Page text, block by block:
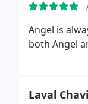
Angel is
both Angel
Laval